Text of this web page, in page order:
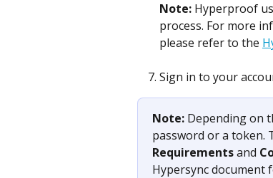
Note: Hyperproof
process. For more
please refer to the
Sign in to your
Note: Depending on
password or a token.
Requirements and
Hypersync document